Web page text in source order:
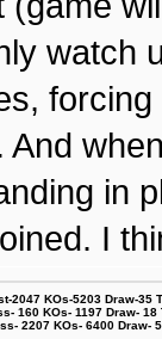
watch
And
in
I
2047 KOs-5203 Draw-35
160 KOs- 1197 Draw-
2207 KOs- 6400 Draw-